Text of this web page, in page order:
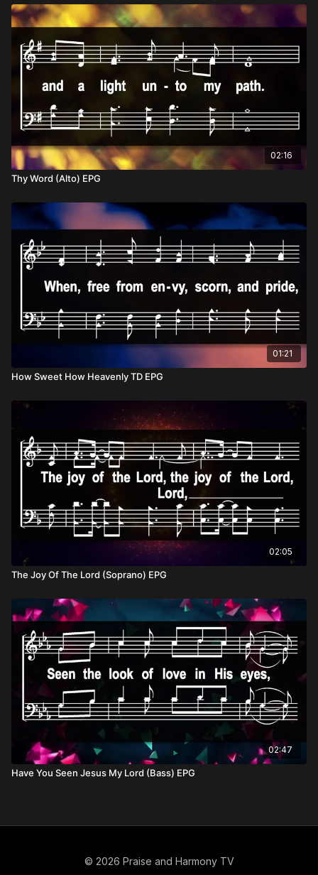
02:16
Thy Word (Alto) EPG
01:21
How Sweet How Heavenly TD EPG
02:05
The Joy Of The Lord (Soprano) EPG
02:47
Have You Seen Jesus My Lord (Bass) EPG
© 2026 Praise and Harmony TV